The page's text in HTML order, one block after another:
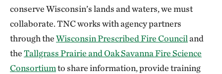
conserve Wisconsin’s lands and waters, we must
collaborate. TNC works with agency partners
through theWisconsin Prescribed Fire Counciland
theTallgrass Prairie and Oak Savanna Fire Science
Consortiumto share information, provide training